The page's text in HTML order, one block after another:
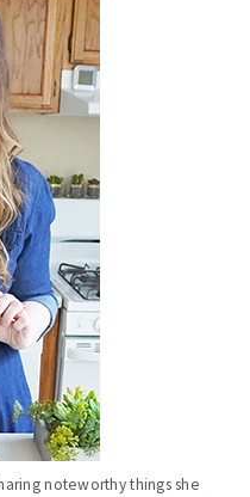
noteworthy things she